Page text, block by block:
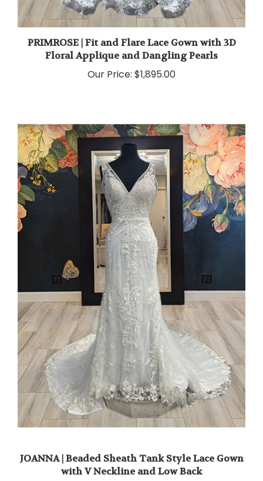
PRIMROSE | Fit and Flare Lace Gown with 3D
Floral Applique and Dangling Pearls
$1,895.00
JOANNA | Beaded Sheath Tank Style Lace Gown
with V Neckline and Low Back